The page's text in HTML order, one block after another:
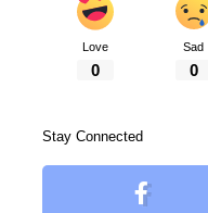
Love
0
Sad
0
Stay Connected